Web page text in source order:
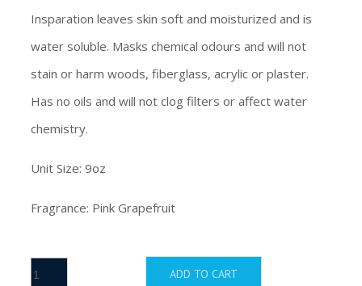
Insparation leaves skin soft and moisturized and is
water soluble. Masks chemical odours and will not
stain or harm woods, fiberglass, acrylic or plaster.
Has no oils and will not clog filters or affect water
chemistry.
Unit Size: 9oz
Fragrance: Pink Grapefruit
inSPAration
ADD TO CART